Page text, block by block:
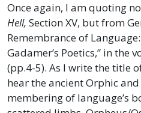
Once again, I am quoting
Hell, Section XV, but from
Remembrance of
Gadamer’s Poetics,” in the
(pp.4-5). As I write the title
hear the ancient Orphic
membering of language’s